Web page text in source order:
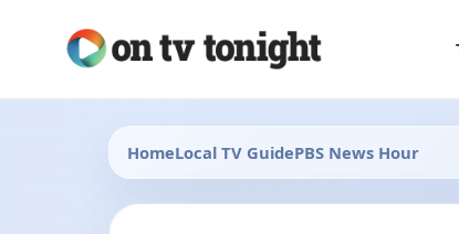
HomeLocal TV GuidePBS News Hour